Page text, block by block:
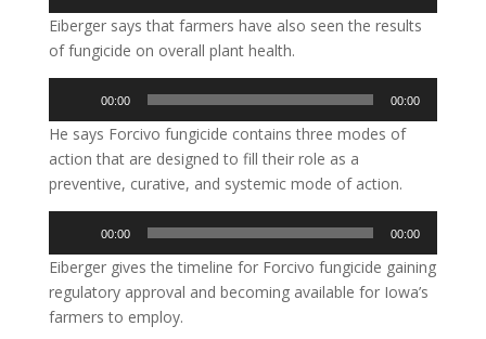
Eiberger says that farmers have also seen the results
of fungicide on overall plant health.
00:00 00:00
He says Forcivo fungicide contains three modes of
action that are designed to fill their role as a
preventive, curative, and systemic mode of action.
00:00 00:00
Eiberger gives the timeline for Forcivo fungicide gaining
regulatory approval and becoming available for Iowa’s
farmers to employ.